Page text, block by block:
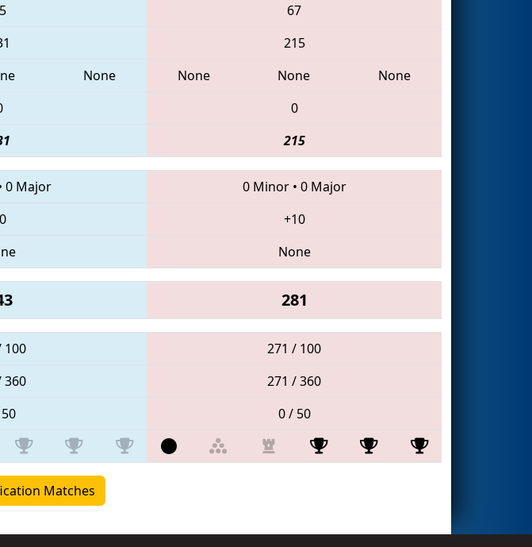
67
215
None None None
None
0
215
0 Major 0 Minor• 0 Major
+10
None
281
100
271 / 100
360
271 / 360
0 / 50
Matches